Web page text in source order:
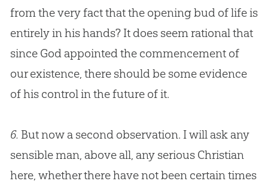
from the very fact that the opening bud of life is
entirely in his hands? It does seem rational that
since God appointed the commencement of
our existence, there should be some evidence
of his control in the future of it.
6. But now a second observation. I will ask any
sensible man, above all, any serious Christian
here, whether there have not been certain times